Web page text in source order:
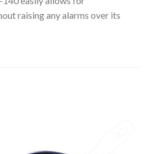
raising any alarms over its